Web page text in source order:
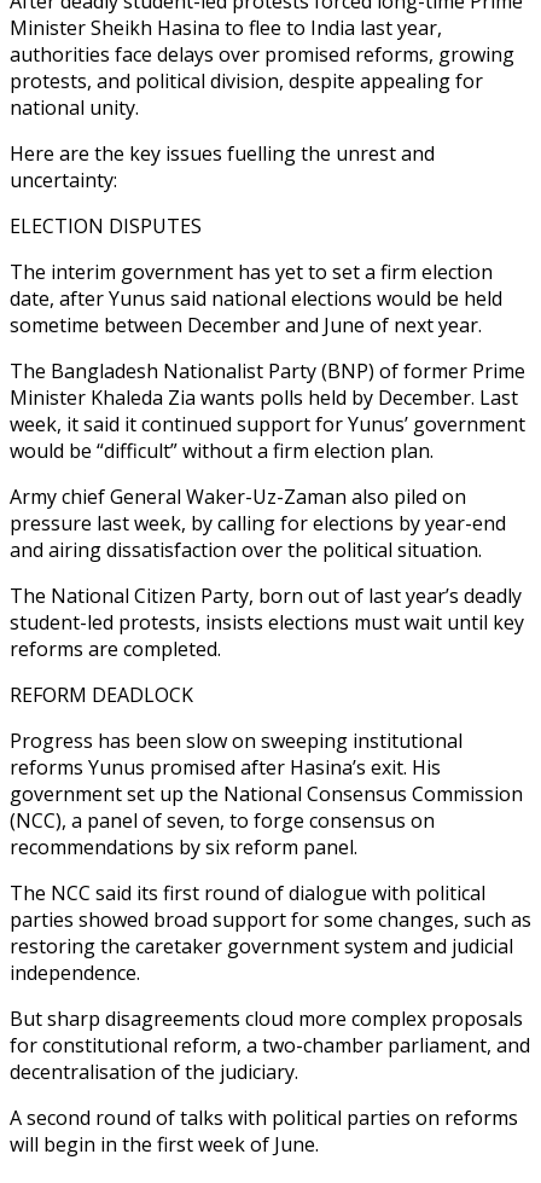
Minister Sheikh Hasina to flee to India last year,
authorities face delays over promised reforms, growing
protests, and political division, despite appealing for
national unity.
Here are the key issues fuelling the unrest and
uncertainty:
ELECTION DISPUTES
The interim government has yet to set a firm election
date, after Yunus said national elections would be held
sometime between December and June of next year.
The Bangladesh Nationalist Party (BNP) of former Prime
Minister Khaleda Zia wants polls held by December. Last
week, it said it continued support for Yunus’ government
would be “difficult” without a firm election plan.
Army chief General Waker-Uz-Zaman also piled on
pressure last week, by calling for elections by year-end
and airing dissatisfaction over the political situation.
The National Citizen Party, born out of last year’s deadly
student-led protests, insists elections must wait until key
reforms are completed.
REFORM DEADLOCK
Progress has been slow on sweeping institutional
reforms Yunus promised after Hasina’s exit. His
government set up the National Consensus Commission
(NCC), a panel of seven, to forge consensus on
recommendations by six reform panel.
The NCC said its first round of dialogue with political
parties showed broad support for some changes, such as
restoring the caretaker government system and judicial
independence.
But sharp disagreements cloud more complex proposals
for constitutional reform, a two-chamber parliament, and
decentralisation of the judiciary.
A second round of talks with political parties on reforms
will begin in the first week of June.